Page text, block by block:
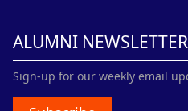
ALUMNI NEWSLETTER
Sign-up for our weekly email